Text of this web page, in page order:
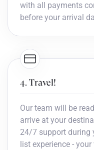
with all payments
before your arrival
4. Travel!
Our team will be
arrive at your
24/7 support during
list experience -